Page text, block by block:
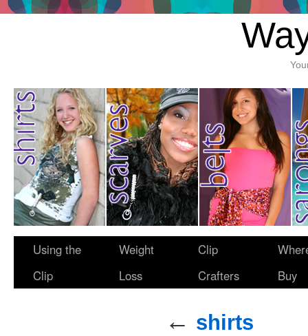
Using the
Clip
Weight
Loss
Clip
Crafters
Buy
← shirts